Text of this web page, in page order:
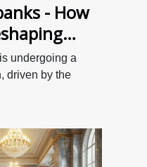
- How
for better
undergoing a
driven by the